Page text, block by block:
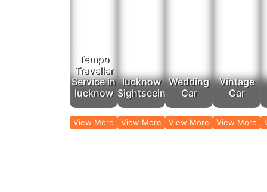
Travel comfortably with our affordable
Tempo
Traveller
Service in
lucknow
View More
lucknow
Sightseeing
View More
Wedding
Car
View More
Vintage
Car
View More